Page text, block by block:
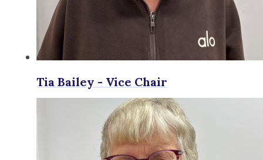
Tia Bailey - Vice Chair